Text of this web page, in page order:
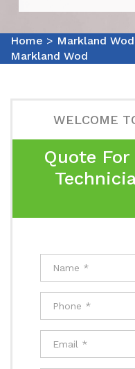
Home > Markland Wod
Markland Wod
WELCOME
Quote For